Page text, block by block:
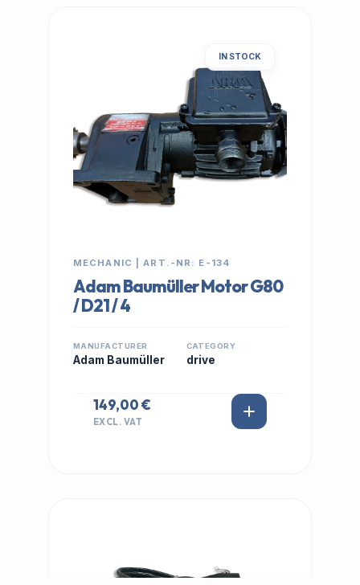
IN STOCK
MECHANIC | ART.-NR: E-134
Adam Baumüller Motor G80
/ D21 / 4
MANUFACTURER
Adam Baumüller
CATEGORY
drive
149,00 €
EXCL. VAT